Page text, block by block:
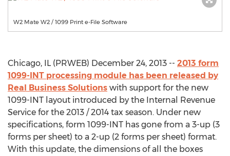
W2 Mate W2 / 1099 Print e-File Software
Chicago, IL (PRWEB) December 24, 2013 -- 2013 form
1099-INT processing module has been released by
Real Business Solutions with support for the new
1099-INT layout introduced by the Internal Revenue
Service for the 2013 / 2014 tax season. Under new
specifications, form 1099-INT has gone from a 3-up (3
forms per sheet) to a 2-up (2 forms per sheet) format.
With this update, the dimensions of all the boxes